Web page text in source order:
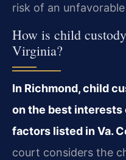
risk of an
How is child
Virginia?
In Richmond, child
on the best interests
factors listed in Va.
court considers the